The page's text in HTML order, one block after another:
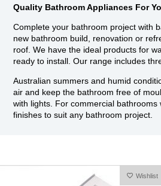
Quality Bathroom Appliances For
Complete your bathroom project with
new bathroom build, renovation or
roof. We have the ideal products for
ready to install. Our range includes
Australian summers and humid
air and keep the bathroom free of
with lights. For commercial bathrooms
finishes to suit any bathroom project.
Wishlist